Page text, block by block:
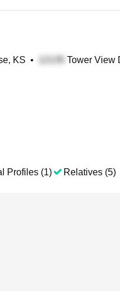
KS • Tower View
Profiles (1) Relatives (5)